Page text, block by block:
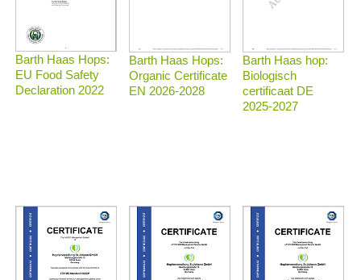
Barth Haas Hops:
EU Food Safety
Declaration 2022
Barth Haas Hops:
Organic Certificate
EN 2026-2028
Barth Haas hop:
Biologisch
certificaat DE
2025-2027